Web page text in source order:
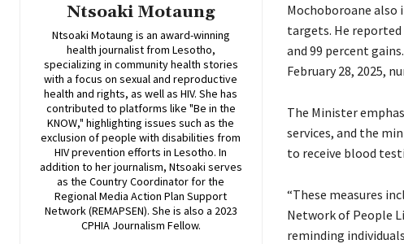
Ntsoaki Motaung
Ntsoaki Motaung is an award-winning
health journalist from Lesotho,
specializing in community health stories
with a focus on sexual and reproductive
health and rights, as well as HIV. She has
contributed to platforms like "Be in the
KNOW," highlighting issues such as the
exclusion of people with disabilities from
HIV prevention efforts in Lesotho. In
addition to her journalism, Ntsoaki serves
as the Country Coordinator for the
Regional Media Action Plan Support
Network (REMAPSEN). She is also a 2023
CPHIA Journalism Fellow.
Mochoboroane also
targets. He reported
and 99 percent
February 28, 2025,
The Minister
services, and the
to receive blood
“These measures
Network of People
reminding